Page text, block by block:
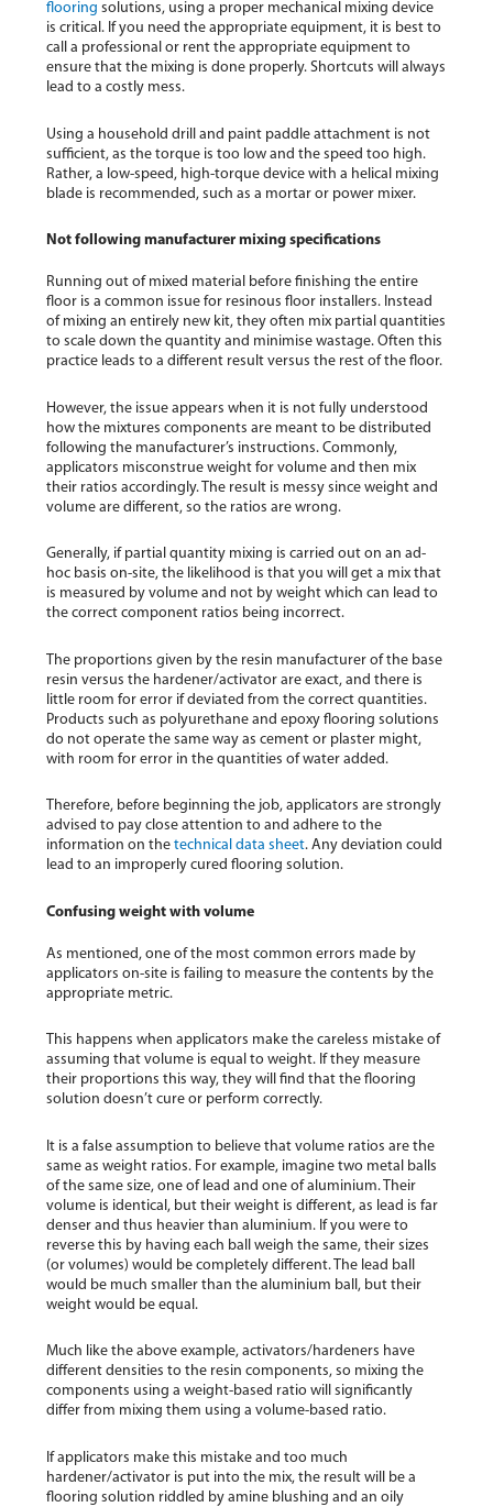
flooring solutions, using a proper mechanical mixing device
is critical. If you need the appropriate equipment, it is best to
call a professional or rent the appropriate equipment to
ensure that the mixing is done properly. Shortcuts will always
lead to a costly mess.
Using a household drill and paint paddle attachment is not
sufficient, as the torque is too low and the speed too high.
Rather, a low-speed, high-torque device with a helical mixing
blade is recommended, such as a mortar or power mixer.
Not following manufacturer mixing specifications
Running out of mixed material before finishing the entire
floor is a common issue for resinous floor installers. Instead
of mixing an entirely new kit, they often mix partial quantities
to scale down the quantity and minimise wastage. Often this
practice leads to a different result versus the rest of the floor.
However, the issue appears when it is not fully understood
how the mixtures components are meant to be distributed
following the manufacturer’s instructions. Commonly,
applicators misconstrue weight for volume and then mix
their ratios accordingly. The result is messy since weight and
volume are different, so the ratios are wrong.
Generally, if partial quantity mixing is carried out on an ad-
hoc basis on-site, the likelihood is that you will get a mix that
is measured by volume and not by weight which can lead to
the correct component ratios being incorrect.
The proportions given by the resin manufacturer of the base
resin versus the hardener/activator are exact, and there is
little room for error if deviated from the correct quantities.
Products such as polyurethane and epoxy flooring solutions
do not operate the same way as cement or plaster might,
with room for error in the quantities of water added.
Therefore, before beginning the job, applicators are strongly
advised to pay close attention to and adhere to the
information on thetechnical data sheet. Any deviation could
lead to an improperly cured flooring solution.
Confusing weight with volume
As mentioned, one of the most common errors made by
applicators on-site is failing to measure the contents by the
appropriate metric.
This happens when applicators make the careless mistake of
assuming that volume is equal to weight. If they measure
their proportions this way, they will find that the flooring
solution doesn’t cure or perform correctly.
It is a false assumption to believe that volume ratios are the
same as weight ratios. For example, imagine two metal balls
of the same size, one of lead and one of aluminium. Their
volume is identical, but their weight is different, as lead is far
denser and thus heavier than aluminium. If you were to
reverse this by having each ball weigh the same, their sizes
(or volumes) would be completely different. The lead ball
would be much smaller than the aluminium ball, but their
weight would be equal.
Much like the above example, activators/hardeners have
different densities to the resin components, so mixing the
components using a weight-based ratio will significantly
differ from mixing them using a volume-based ratio.
If applicators make this mistake and too much
hardener/activator is put into the mix, the result will be a
flooring solution riddled by amine blushing and an oily